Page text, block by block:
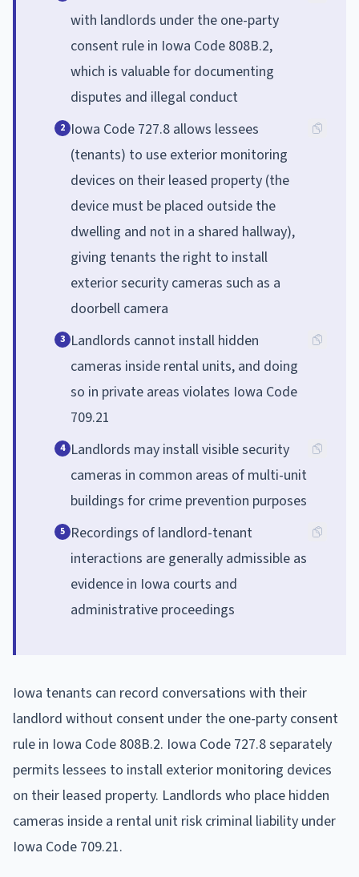
with landlords under the one-party
consent rule in Iowa Code 808B.2,
which is valuable for documenting
disputes and illegal conduct
2 Iowa Code 727.8 allows lessees
(tenants) to use exterior monitoring
devices on their leased property (the
device must be placed outside the
dwelling and not in a shared hallway),
giving tenants the right to install
exterior security cameras such as a
doorbell camera
3 Landlords cannot install hidden
cameras inside rental units, and doing
so in private areas violates Iowa Code
709.21
4 Landlords may install visible security
cameras in common areas of multi-unit
buildings for crime prevention purposes
5 Recordings of landlord-tenant
interactions are generally admissible as
evidence in Iowa courts and
administrative proceedings
Iowa tenants can record conversations with their
landlord without consent under the one-party consent
rule in Iowa Code 808B.2. Iowa Code 727.8 separately
permits lessees to install exterior monitoring devices
on their leased property. Landlords who place hidden
cameras inside a rental unit risk criminal liability under
Iowa Code 709.21.